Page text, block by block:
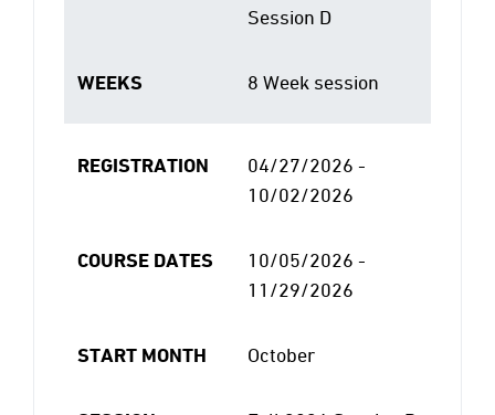
Session D
WEEKS 8 Week session
REGISTRATION
04/27/2026 -
10/02/2026
COURSE DATES
10/05/2026 -
11/29/2026
START MONTH October